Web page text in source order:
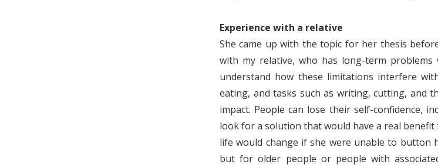
Experience with a relative
She came up with the topic for her thesis
with my relative, who has long-term
understand how these limitations interfere
eating, and tasks such as writing, cutting, and
impact. People can lose their self-confidence,
look for a solution that would have a real benefit
life would change if she were unable to button
but for older people or people with